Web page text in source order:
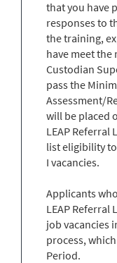
that you have
responses to
the training,
have meet
Custodian
pass the
Assessment/
will be placed
LEAP Referral
list eligibility
I vacancies.
Applicants
LEAP
job vacancies
process,
Period.